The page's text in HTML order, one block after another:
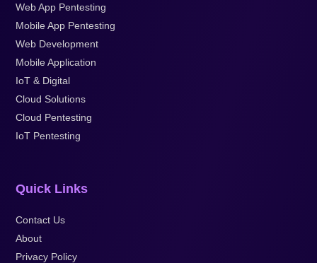
Web App Pentesting
Mobile App Pentesting
Web Development
Mobile Application
IoT & Digital
Cloud Solutions
Cloud Pentesting
IoT Pentesting
Quick Links
Contact Us
About
Privacy Policy